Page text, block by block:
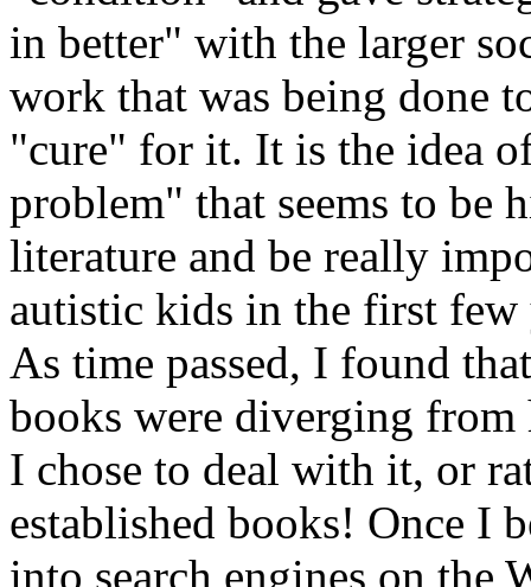
in better" with the larger
work that was being done
"cure" for it. It is the idea
problem" that seems to be
literature and be really
autistic kids in the first few
As time passed, I found
books were diverging
I chose to deal with it, or
established books! Once I
into search engines on the